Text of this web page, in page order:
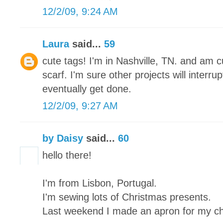
12/2/09, 9:24 AM
Laurasaid... 59
cute tags! I'm in Nashville, TN. and am
scarf. I'm sure other projects will
eventually get done.
12/2/09, 9:27 AM
by Daisy said... 60
hello there!
I'm from Lisbon, Portugal.
I'm sewing lots of Christmas presents.
Last weekend I made an apron for my